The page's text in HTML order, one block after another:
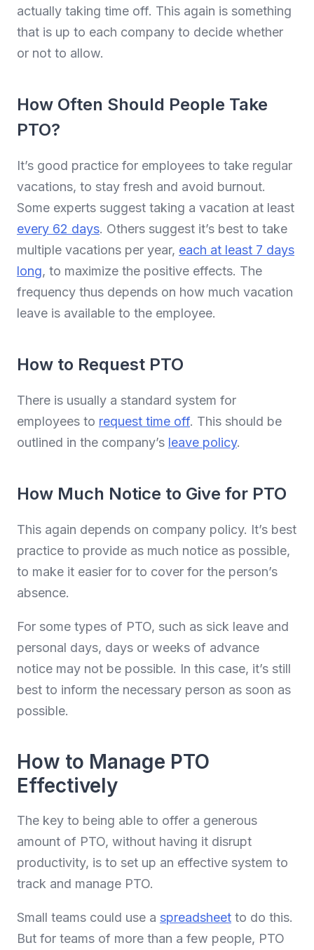
actually taking time off. This again is something
that is up to each company to decide whether
or not to allow.
How Often Should People Take
PTO?
It’s good practice for employees to take regular
vacations, to stay fresh and avoid burnout.
Some experts suggest taking a vacation at least
every 62 days. Others suggest it’s best to take
multiple vacations per year, each at least 7 days
long, to maximize the positive effects. The
frequency thus depends on how much vacation
leave is available to the employee.
How to Request PTO
There is usually a standard system for
employees to request time off. This should be
outlined in the company’s leave policy.
How Much Notice to Give for PTO
This again depends on company policy. It’s best
practice to provide as much notice as possible,
to make it easier for to cover for the person’s
absence.
For some types of PTO, such as sick leave and
personal days, days or weeks of advance
notice may not be possible. In this case, it’s still
best to inform the necessary person as soon as
possible.
How to Manage PTO
Effectively
The key to being able to offer a generous
amount of PTO, without having it disrupt
productivity, is to set up an effective system to
track and manage PTO.
Small teams could use a spreadsheet to do this.
But for teams of more than a few people, PTO